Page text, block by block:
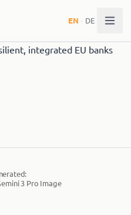
EN · DE
3 Pro Image